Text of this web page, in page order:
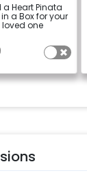
a Heart Pinata
a Box for your
loved one